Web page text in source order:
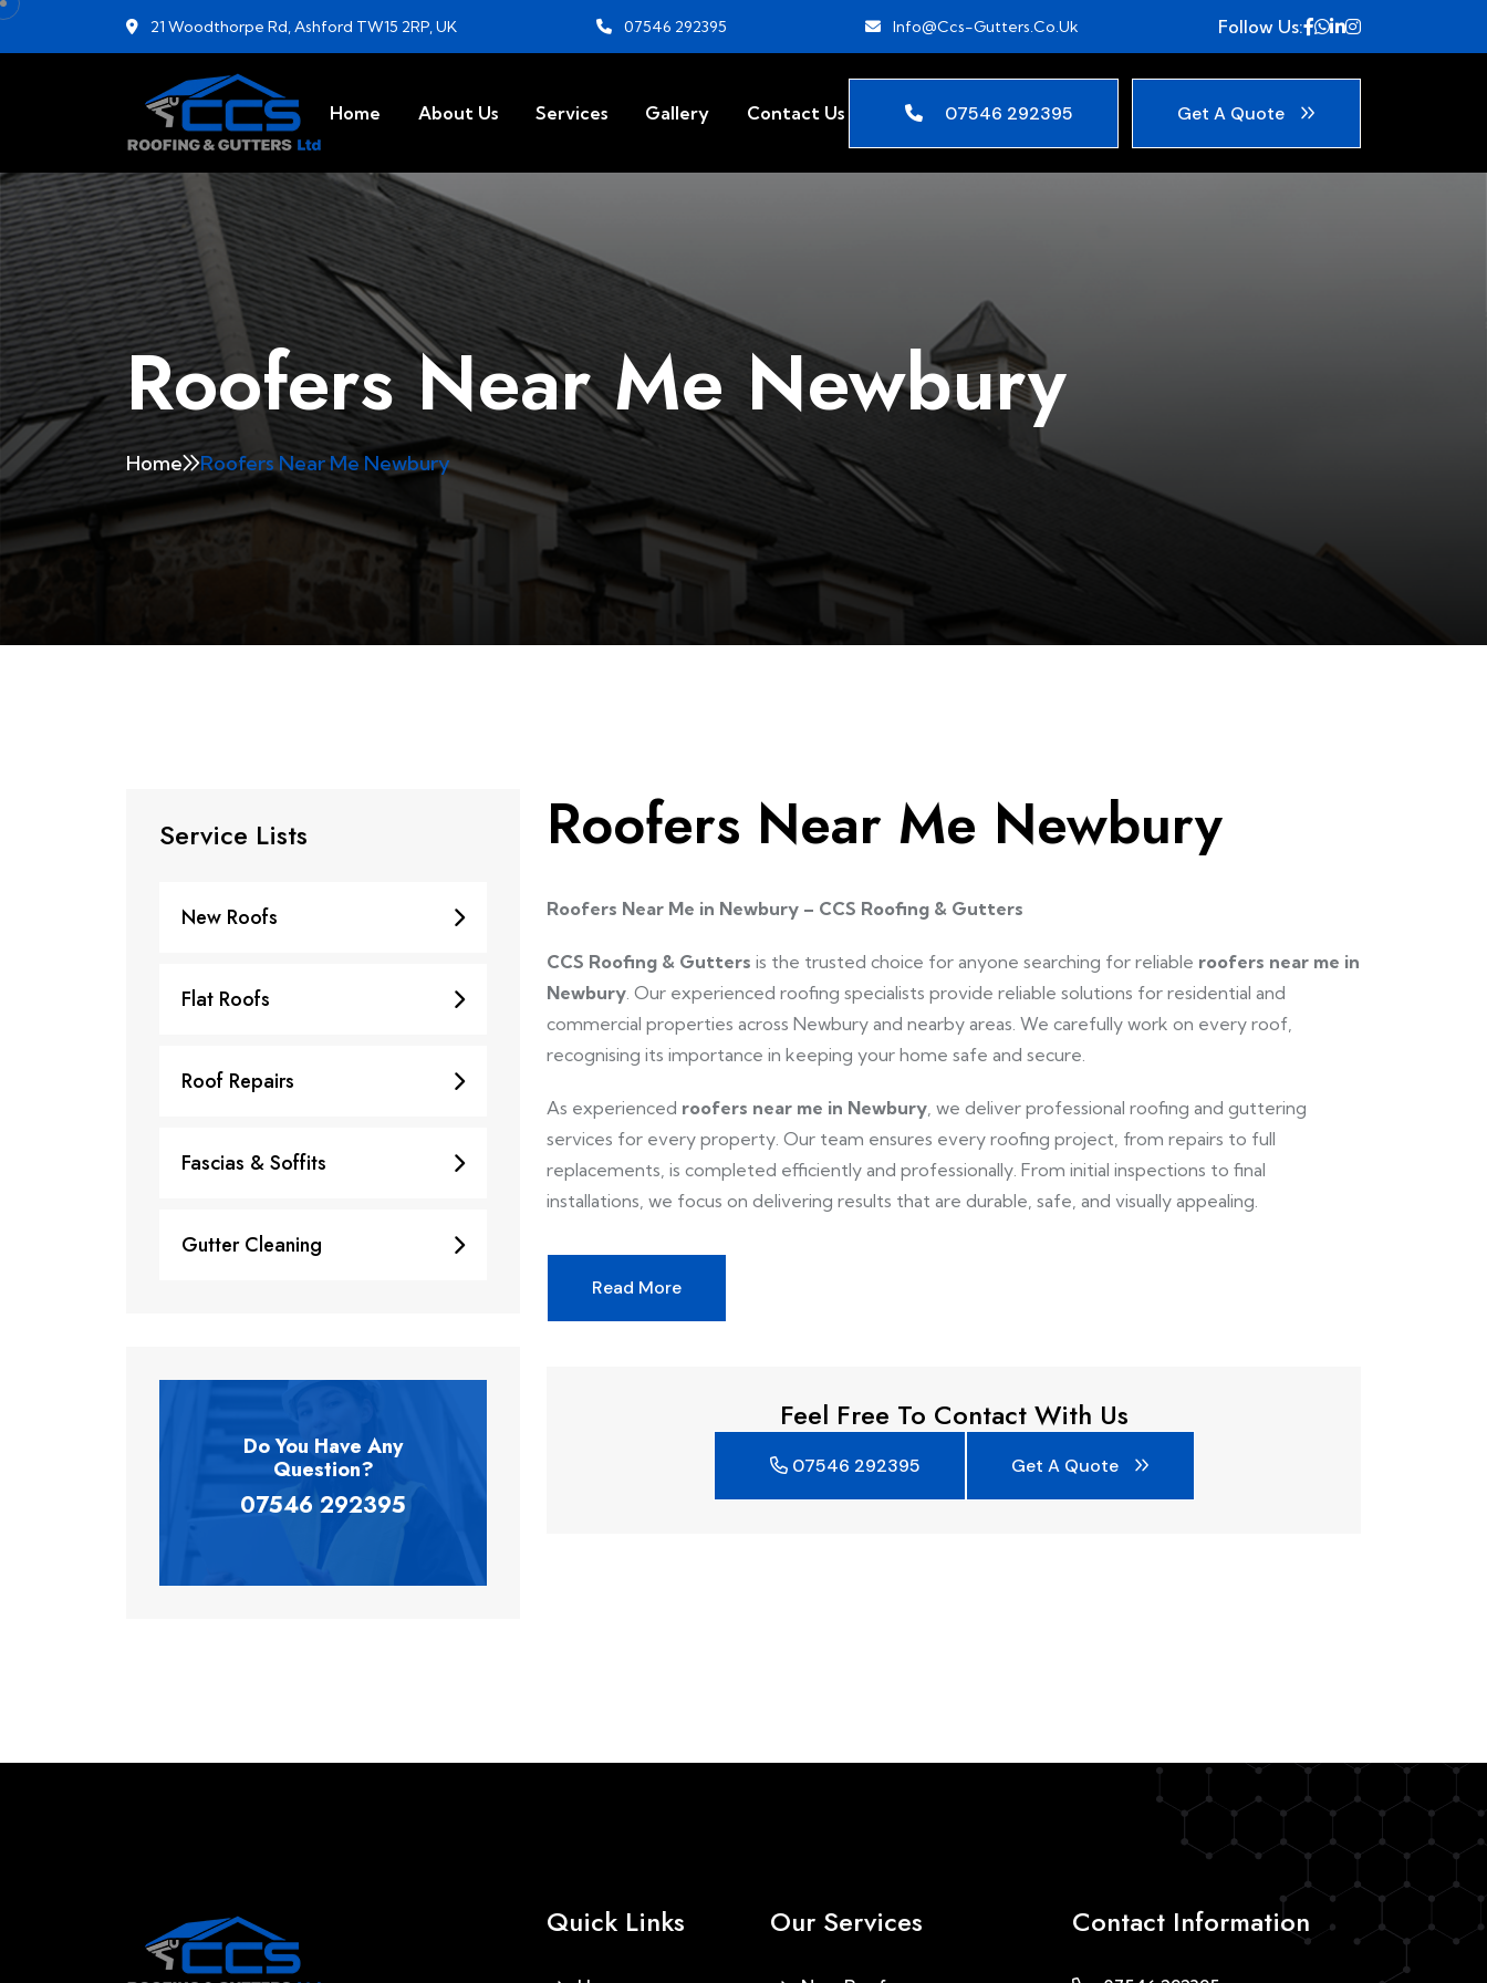
21 Woodthorpe Rd, Ashford TW15 2RP, UK 07546 292395 Info@ccs-Gutters.co.uk Follow Us:
Home About Us Services Gallery Contact Us 07546 292395 Get A Quote
Roofers Near Me Newbury
Home Roofers Near Me Newbury
Service Lists
New Roofs
Flat Roofs
Roof Repairs
Fascias & Soffits
Gutter Cleaning
Do You Have Any
Question?
07546 292395
Roofers Near Me Newbury
Roofers Near Me in Newbury – CCS Roofing & Gutters
CCS Roofing & Gutters is the trusted choice for anyone searching for reliable roofers near me in
Newbury. Our experienced roofing specialists provide reliable solutions for residential and
commercial properties across Newbury and nearby areas. We carefully work on every roof,
recognising its importance in keeping your home safe and secure.
As experienced roofers near me in Newbury, we deliver professional roofing and guttering
services for every property. Our team ensures every roofing project, from repairs to full
replacements, is completed efficiently and professionally. From initial inspections to final
installations, we focus on delivering results that are durable, safe, and visually appealing.
Read More
Feel Free To Contact With Us
07546 292395 Get A Quote
Quick Links Our Services Contact Information